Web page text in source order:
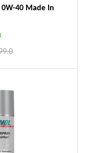
0W-40 Made In